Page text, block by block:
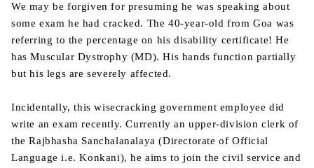
We may be forgiven for presuming he was speaking about
some exam he had cracked. The 40-year-old from Goa was
referring to the percentage on his disability certificate! He
has Muscular Dystrophy (MD). His hands function partially
but his legs are severely affected.
Incidentally, this wisecracking government employee did
write an exam recently. Currently an upper-division clerk of
the Rajbhasha Sanchalanalaya (Directorate of Official
Language i.e. Konkani), he aims to join the civil service and